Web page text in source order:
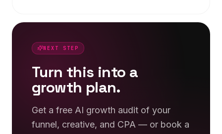
NEXT STEP
Turn this into a
growth plan.
Get a free AI growth audit of your
funnel, creative, and CPA — or book a